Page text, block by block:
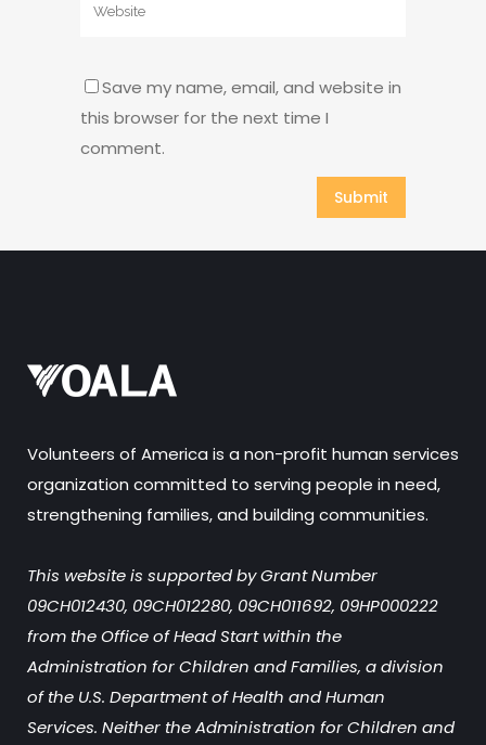
Save my name, email, and website in
this browser for the next time I
comment.
Volunteers of America is a non-profit human services
organization committed to serving people in need,
strengthening families, and building communities.
This website is supported by Grant Number
09CH012430, 09CH012280, 09CH011692, 09HP000222
from the Office of Head Start within the
Administration for Children and Families, a division
of the U.S. Department of Health and Human
Services. Neither the Administration for Children and